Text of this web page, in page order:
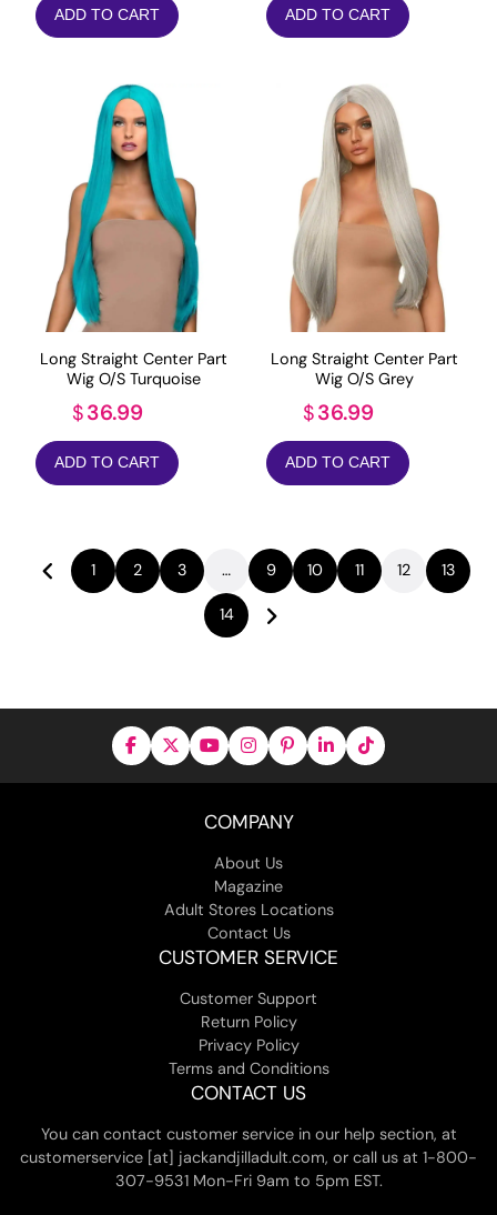
ADD TO CART ADD TO CART
Long Straight Center Part
Wig O/S Turquoise
$36.99
ADD TO CART
Long Straight Center Part
Wig O/S Grey
$36.99
ADD TO CART
1 2 3 … 9 10 11 12 13
14
COMPANY
About Us
Magazine
Adult Stores Locations
Contact Us
CUSTOMER SERVICE
Customer Support
Return Policy
Privacy Policy
Terms and Conditions
CONTACT US
You can contact customer service in our help section, at
customerservice [at] jackandjilladult.com, or call us at 1-800-
307-9531 Mon-Fri 9am to 5pm EST.